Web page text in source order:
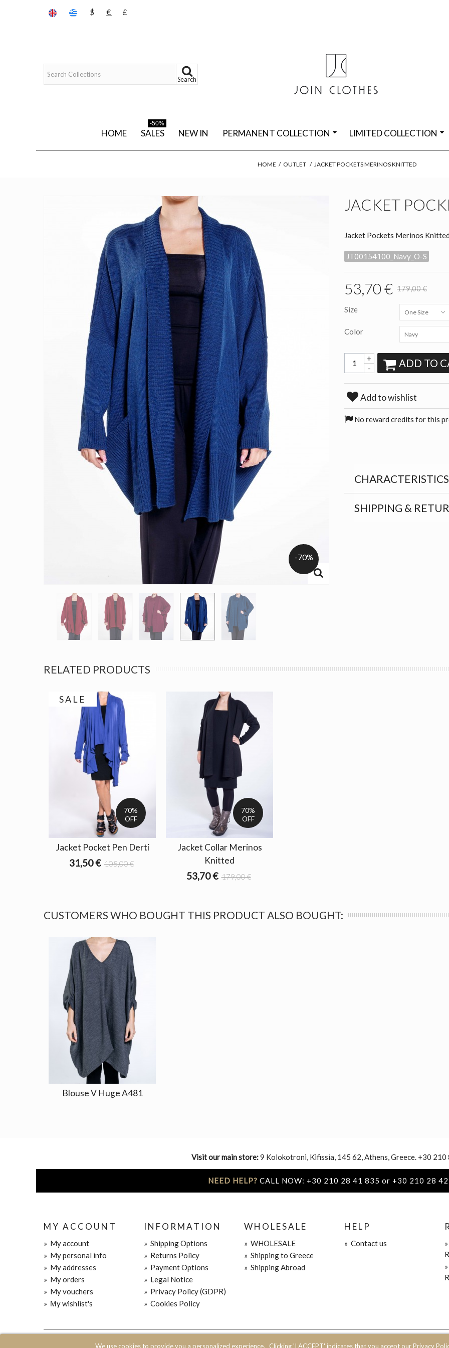
$ € £
Search
We use cookies to provide you a personalized experience. Clicking 'I ACCEPT' indicates that you accept our Privacy
HOME SALES
-50%
NEW IN PERMANENT COLLECTION LIMITED COLLECTION
HOME / OUTLET / JACKET POCKETS MERINOS KNITTED
-70%
JACKET
Jacket Pockets Merinos
JT00154100_Navy_O-S
53,70 € 179,00 €
Size One Size
Color Navy
-
+ ADD TO
Add to wishlist
No reward credits for this
CHARACTERISTICS
SHIPPING &
RELATED PRODUCTS
SALE
70%
OFF
Jacket Pocket Pen Derti
31,50 € 105,00 €
70%
OFF
Jacket Collar Merinos
Knitted
53,70 € 179,00 €
CUSTOMERS WHO BOUGHT THIS PRODUCT ALSO BOUGHT:
Blouse V Huge A481
Visit our main store:9 Kolokotroni, Kifissia, 145 62, Athens, Greece. +30 210
NEED HELP? CALL NOW: +30 210 28 41 835 or +30 210 28
MY ACCOUNT
» My account
» My personal info
» My addresses
» My orders
» My vouchers
» Μy wishlist's
INFORMATION
» Shipping Options
» Returns Policy
» Payment Options
» Legal Notice
» Privacy Policy (GDPR)
» Cookies Policy
WHOLESALE
» WHOLESALE
» Shipping to Greece
» Shipping Abroad
HELP
» Contact us
© 2020 JOIN CLOTHES SA. ALL RIGHTS RESERVED